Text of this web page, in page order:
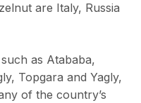
are Italy, Russia
as Atababa,
Topgara and Yagly,
of the country’s